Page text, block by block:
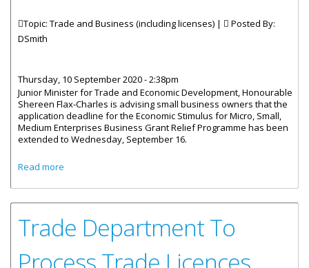
Topic: Trade and Business (including licenses) |
Posted By:
DSmith
Thursday, 10 September 2020 - 2:38pm
Junior Minister for Trade and Economic Development, Honourable
Shereen Flax-Charles is advising small business owners that the
application deadline for the Economic Stimulus for Micro, Small,
Medium Enterprises Business Grant Relief Programme has been
extended to Wednesday, September 16.
Read more
Trade Department To